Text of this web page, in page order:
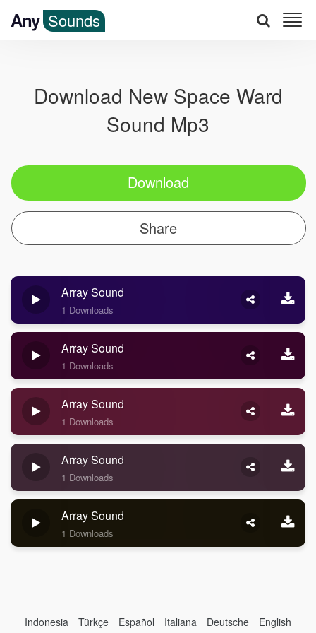
Any Sounds
Download New Space Ward
Sound Mp3
Download
Share
Array Sound
1 Downloads
Array Sound
1 Downloads
Array Sound
1 Downloads
Array Sound
1 Downloads
Array Sound
1 Downloads
Indonesia Türkçe Español Italiana Deutsche English